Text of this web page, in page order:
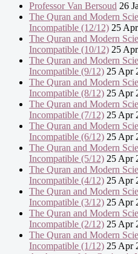
Professor Van Bersoud 26
The Quran and Modern
Incompatible (12/12) 25
The Quran and Modern
Incompatible (10/12) 25
The Quran and Modern
Incompatible (9/12) 25 Apr
The Quran and Modern
Incompatible (8/12) 25 Apr
The Quran and Modern
Incompatible (7/12) 25 Apr
The Quran and Modern
Incompatible (6/12) 25 Apr
The Quran and Modern
Incompatible (5/12) 25 Apr
The Quran and Modern
Incompatible (4/12) 25 Apr
The Quran and Modern
Incompatible (3/12) 25 Apr
The Quran and Modern
Incompatible (2/12) 25 Apr
The Quran and Modern
Incompatible (1/12) 25 Apr